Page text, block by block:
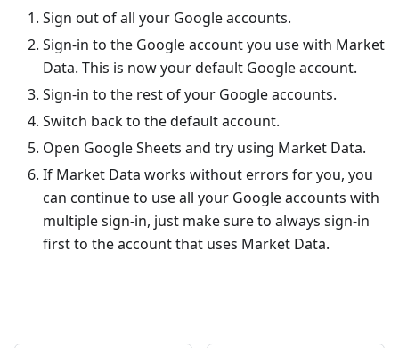
Sign out of all your Google accounts.
Sign-in to the Google account you use with Market
Data. This is now your default Google account.
Sign-in to the rest of your Google accounts.
Switch back to the default account.
Open Google Sheets and try using Market Data.
If Market Data works without errors for you, you
can continue to use all your Google accounts with
multiple sign-in, just make sure to always sign-in
first to the account that uses Market Data.